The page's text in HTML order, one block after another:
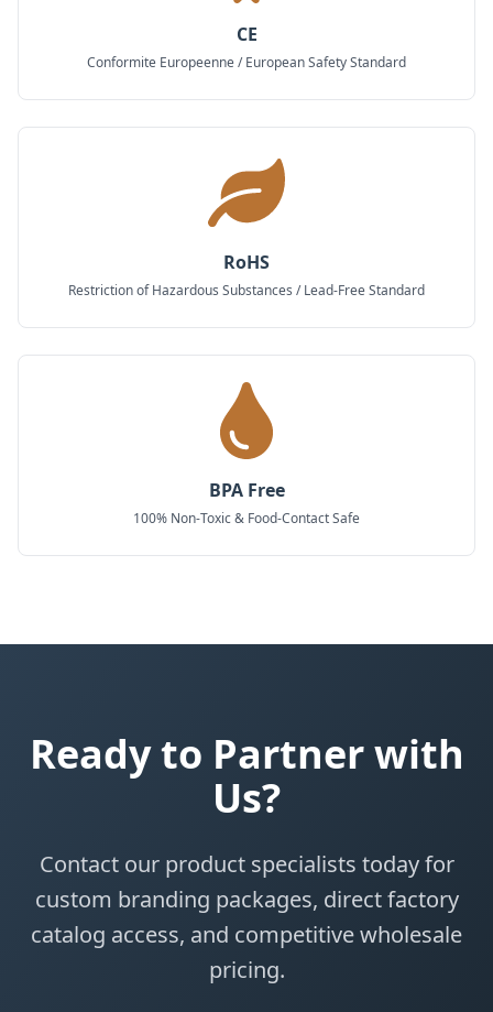
CE
Conformite Europeenne / European Safety Standard
RoHS
Restriction of Hazardous Substances / Lead-Free Standard
BPA Free
100% Non-Toxic & Food-Contact Safe
Ready to Partner with
Us?
Contact our product specialists today for
custom branding packages, direct factory
catalog access, and competitive wholesale
pricing.